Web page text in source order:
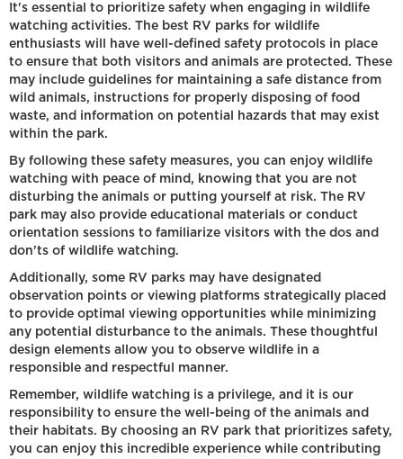
It's essential to prioritize safety when engaging in wildlife
watching activities. The best RV parks for wildlife
enthusiasts will have well-defined safety protocols in place
to ensure that both visitors and animals are protected. These
may include guidelines for maintaining a safe distance from
wild animals, instructions for properly disposing of food
waste, and information on potential hazards that may exist
within the park.
By following these safety measures, you can enjoy wildlife
watching with peace of mind, knowing that you are not
disturbing the animals or putting yourself at risk. The RV
park may also provide educational materials or conduct
orientation sessions to familiarize visitors with the dos and
don'ts of wildlife watching.
Additionally, some RV parks may have designated
observation points or viewing platforms strategically placed
to provide optimal viewing opportunities while minimizing
any potential disturbance to the animals. These thoughtful
design elements allow you to observe wildlife in a
responsible and respectful manner.
Remember, wildlife watching is a privilege, and it is our
responsibility to ensure the well-being of the animals and
their habitats. By choosing an RV park that prioritizes safety,
you can enjoy this incredible experience while contributing